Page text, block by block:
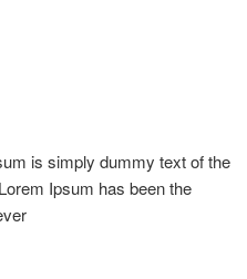
is simply dummy text of the
Ipsum has been the